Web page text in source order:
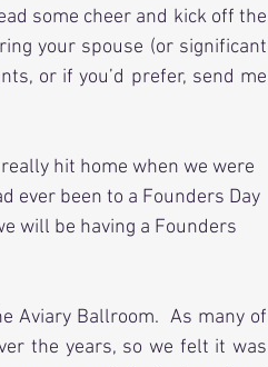
some cheer and kick off the
your spouse (or significant
or if you’d prefer, send me
hit home when we were
ever been to a Founders Day
will be having a Founders
Aviary Ballroom.  As many of
the years, so we felt it was